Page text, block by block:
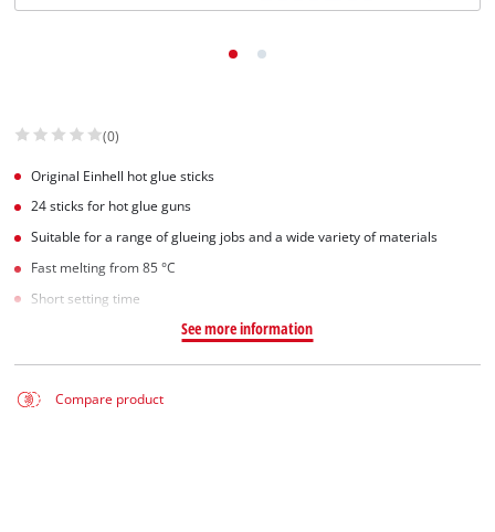
(0)
Original Einhell hot glue sticks
24 sticks for hot glue guns
Suitable for a range of glueing jobs and a wide variety of materials
Fast melting from 85 °C
Short setting time
See more information
Compare product